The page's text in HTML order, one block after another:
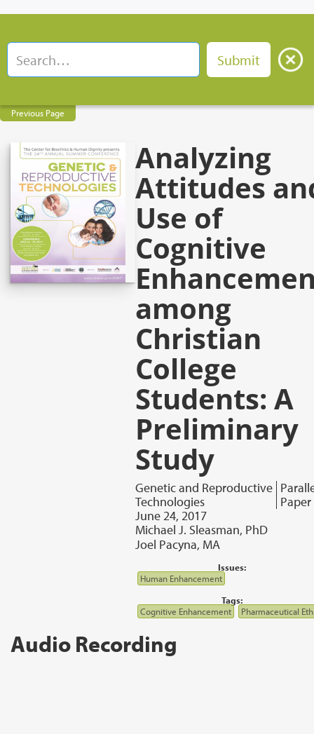
Previous Page
Analyzing
Attitudes
Use of
Cognitive
among
Christian
College
Students: A
Preliminary
Study
Genetic and Reproductive
Technologies
Paper
June 24, 2017
Michael J. Sleasman, PhD
Joel Pacyna, MA
Issues:
Human Enhancement
Tags:
Cognitive Enhancement
Pharmaceutical
Audio Recording